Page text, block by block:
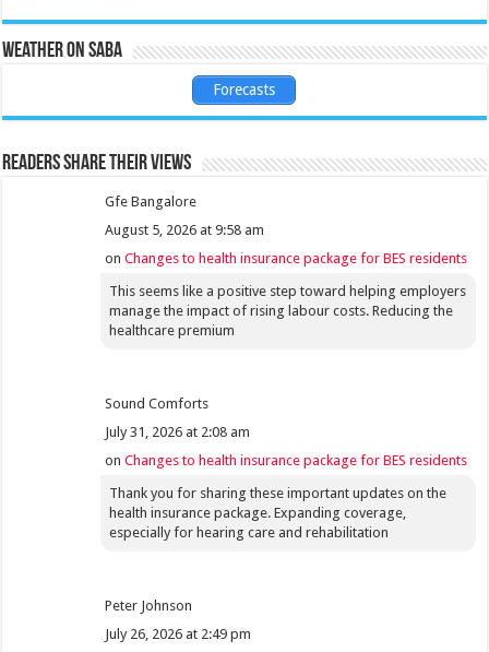
Weather on Saba
Forecasts
Readers share their views
Gfe Bangalore
August 5, 2026 at 9:58 am
onChanges to health insurance package for BES residents
This seems like a positive step toward helping employers
manage the impact of rising labour costs. Reducing the
healthcare premium
Sound Comforts
July 31, 2026 at 2:08 am
onChanges to health insurance package for BES residents
Thank you for sharing these important updates on the
health insurance package. Expanding coverage,
especially for hearing care and rehabilitation
Peter Johnson
July 26, 2026 at 2:49 pm